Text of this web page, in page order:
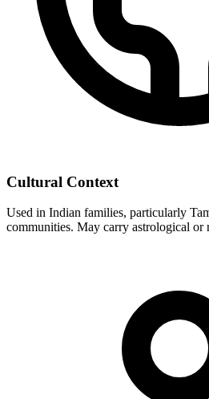
Cultural Context
Used in Indian families, particularly
communities. May carry astrological or